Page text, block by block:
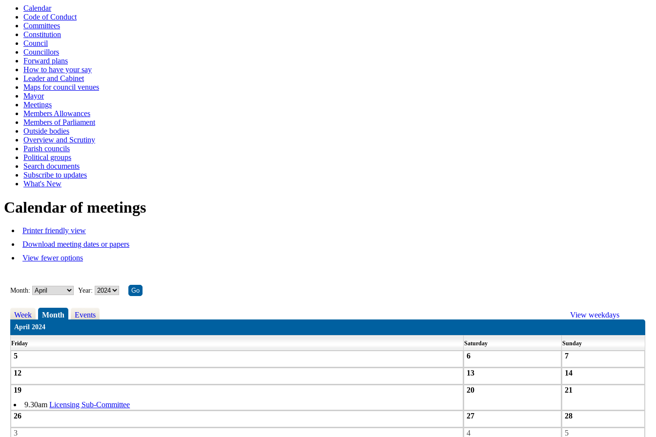
Calendar
Code of Conduct
Committees
Constitution
Council
Councillors
Forward plans
How to have your say
Leader and Cabinet
Maps for council venues
Mayor
Meetings
Members Allowances
Members of Parliament
Outside bodies
Overview and Scrutiny
Parish councils
Political groups
Search documents
Subscribe to updates
What's New
Calendar of meetings
Printer friendly view
Download meeting dates or papers
View fewer options
Month: Year:
Week Month Events View weekdays
April 2024
Friday Saturday Sunday
5 6 7
12 13 14
19
9.30am
of
Licensing Sub-Committee
20 21
26 27 28
3 4 5